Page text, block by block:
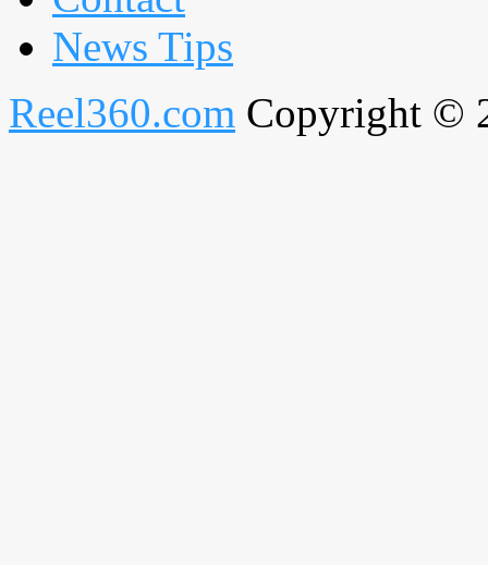
News Tips
Reel360.com Copyright ©